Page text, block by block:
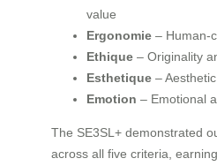
value
Ergonomie – Human-
Ethique – Originality
Esthetique –
Emotion – Emotional
The SE3SL+ demonstrated
across all five criteria,